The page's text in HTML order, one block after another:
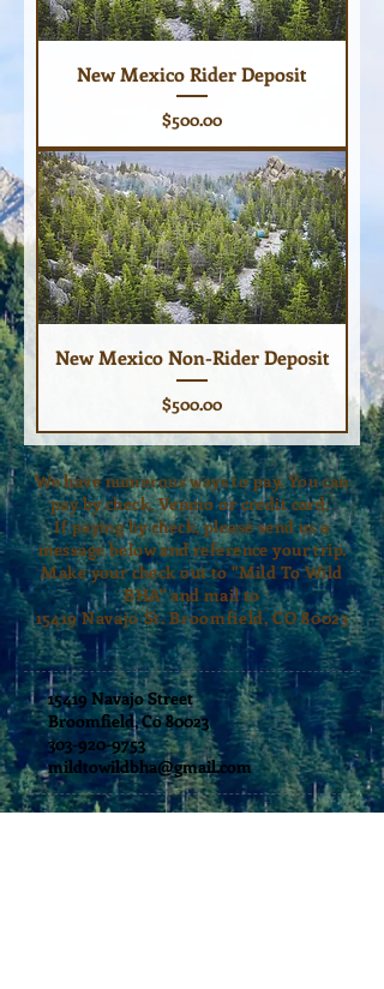
New Mexico Rider Deposit
Price
$500.00
New Mexico Non-Rider Deposit
Price
$500.00
We have numerous ways to pay. You can
pay by check, Venmo or credit card.
If paying by check, please send us a
message below and reference your trip.
Make your check out to "Mild To Wild
BHA" and mail to
15419Navajo St. Broomfield, CO 80023
15419 Navajo Street
Broomfield, Co 80023
303-920-9753
mildtowildbha@gmail.com